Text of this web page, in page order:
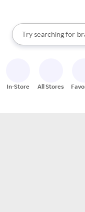
Search Rakuten
Try searching for
When autocomplete
In-Store All Stores